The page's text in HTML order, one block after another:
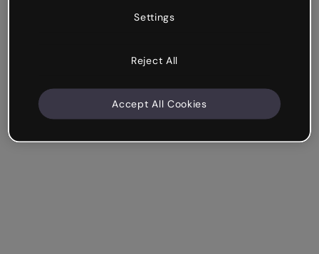
Settings
Reject All
Accept All Cookies